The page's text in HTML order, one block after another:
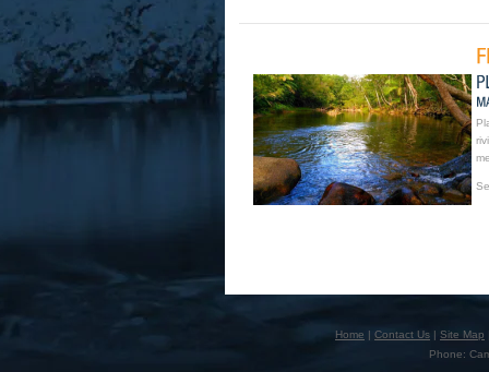
Home | Contact Us | Site Map
Phone: